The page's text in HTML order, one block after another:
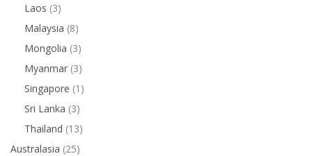
Laos (3)
Malaysia (8)
Mongolia (3)
Myanmar (3)
Singapore (1)
Sri Lanka (3)
Thailand (13)
Australasia (25)